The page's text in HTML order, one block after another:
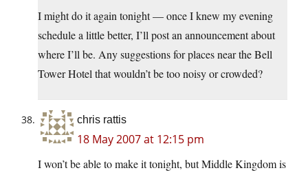
I might do it again tonight — once I knew my evening
schedule a little better, I’ll post an announcement about
where I’ll be. Any suggestions for places near the Bell
Tower Hotel that wouldn’t be too noisy or crowded?
chris rattis
18 May 2007 at 12:15 pm
I won’t be able to make it tonight, but Middle Kingdom is